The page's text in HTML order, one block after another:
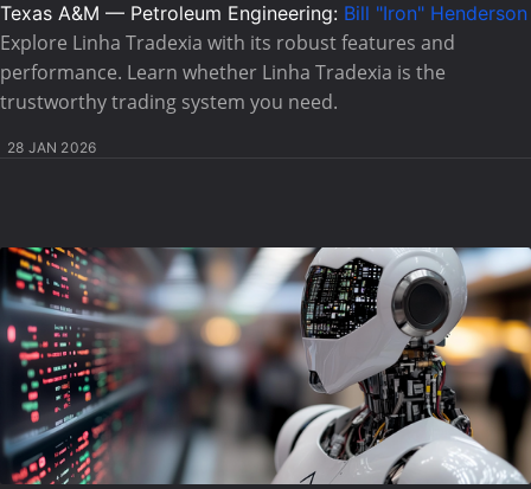
Texas A&M — Petroleum Engineering: Bill "Iron" Henderson
Explore Linha Tradexia with its robust features and
performance. Learn whether Linha Tradexia is the
trustworthy trading system you need.
28 JAN 2026